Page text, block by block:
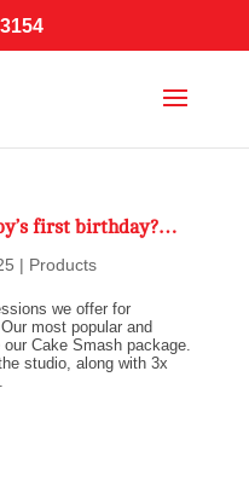
first birthday?…
| Products
we offer for
most popular and
Cake Smash package.
studio, along with 3x